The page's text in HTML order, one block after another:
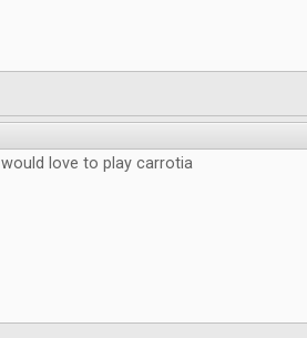
would love to play carrotia